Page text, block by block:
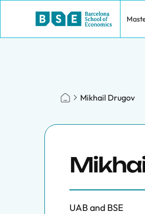
Mikhail Drugov
UAB and BSE